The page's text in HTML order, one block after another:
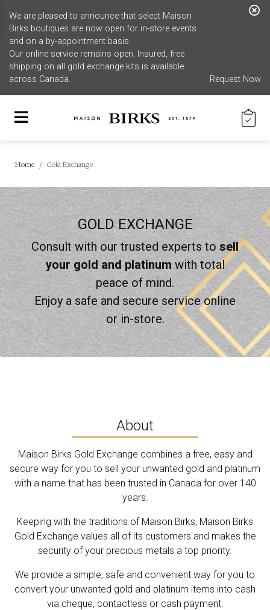
We are pleased to announce that select Maison
Birks boutiques are now open for in-store events
and on a by-appointment basis.
Our online service remains open. Insured, free
shipping on all gold exchange kits is available
across Canada.
Request Now
Home Gold Exchange
GOLD EXCHANGE
Consult with our trusted experts to sell
your gold and platinumwith total
peace of mind.
Enjoy a safe and secure service online
or in-store.
About
Maison Birks Gold Exchange combines a free, easy and
secure way for you to sell your unwanted gold and platinum
with a name that has been trusted in Canada for over 140
years.
Keeping with the traditions of Maison Birks, Maison Birks
Gold Exchange values all of its customers and makes the
security of your precious metals a top priority.
We provide a simple, safe and convenient way for you to
convert your unwanted gold and platinum items into cash
via cheque, contactless or cash payment.